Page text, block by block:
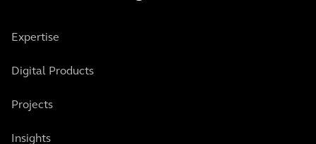
Expertise
Digital Products
Projects
Insights